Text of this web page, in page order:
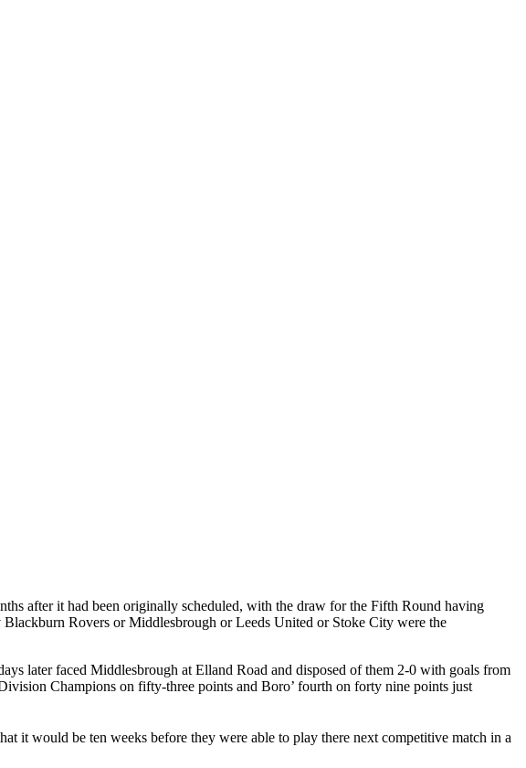
after it had been originally scheduled, with the draw for the Fifth Round having
Blackburn Rovers orMiddlesbrough or Leeds United or Stoke City were the
later faced Middlesbrough at Elland Road and disposed of them 2-0 with goals from
Champions on fifty-three points and Boro’ fourth on forty nine points just
it would be ten weeks before they were able to play there next competitive match in a